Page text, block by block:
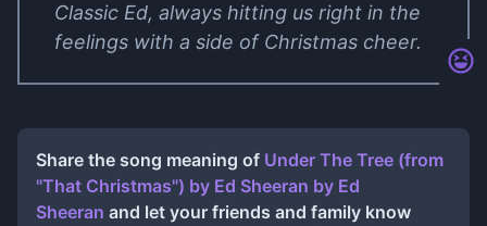
Classic Ed, always hitting us right in the
feelings with a side of Christmas cheer.
Share the song meaning of Under The Tree (from
"That Christmas") by Ed Sheeran by Ed
Sheeran and let your friends and family know